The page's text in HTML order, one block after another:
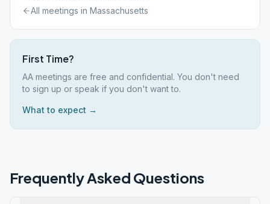
All meetings in Massachusetts
First Time?
AA meetings are free and confidential. You don't need
to sign up or speak if you don't want to.
What to expect →
Frequently Asked Questions